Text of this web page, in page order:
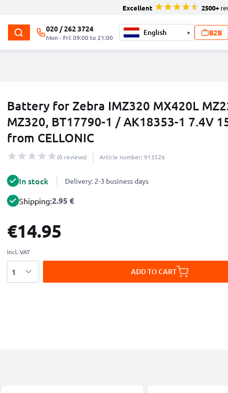
Excellent 2500+
020 / 262 3724
Mon - Fri: 09:00 to 21:00
▾ B2B
Battery for Zebra IMZ320 MX420L
MZ320, BT17790-1 / AK18353-1 7.4V
from CELLONIC
(0 reviews) Article number: 913526
In stock Delivery: 2-3 business days
Shipping:2.95 €
€14.95
incl. VAT
ADD TO CART